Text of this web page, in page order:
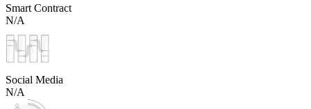
Smart Contract
N/A
Social Media
N/A